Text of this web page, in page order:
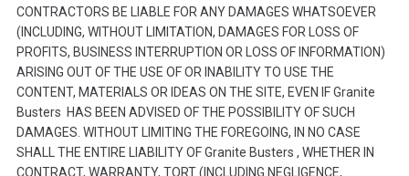
CONTRACTORS BE LIABLE FOR ANY DAMAGES WHATSOEVER
(INCLUDING, WITHOUT LIMITATION, DAMAGES FOR LOSS OF
PROFITS, BUSINESS INTERRUPTION OR LOSS OF INFORMATION)
ARISING OUT OF THE USE OF OR INABILITY TO USE THE
CONTENT, MATERIALS OR IDEAS ON THE SITE, EVEN IF Granite
Busters HAS BEEN ADVISED OF THE POSSIBILITY OF SUCH
DAMAGES. WITHOUT LIMITING THE FOREGOING, IN NO CASE
SHALL THE ENTIRE LIABILITY OF Granite Busters , WHETHER IN
CONTRACT, WARRANTY, TORT (INCLUDING NEGLIGENCE,